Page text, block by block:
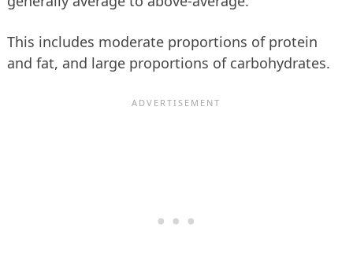
This includes moderate proportions of protein
and fat, and large proportions of carbohydrates.